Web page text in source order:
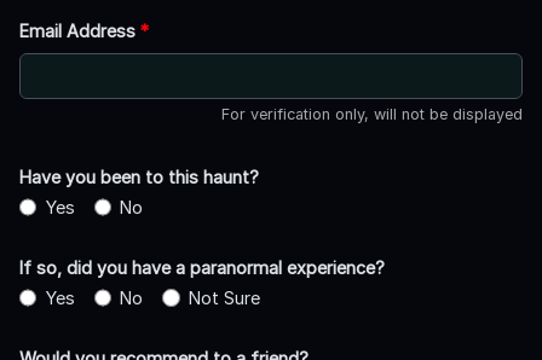
Email Address *
For verification only, will not be displayed
Have you been to this haunt?
Yes
No
If so, did you have a paranormal experience?
Yes
No Not Sure